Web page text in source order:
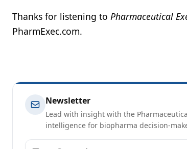
Thanks for listening to Pharmaceutical
PharmExec.com.
Newsletter
Lead with insight with the
intelligence for biopharma decision-
Email address